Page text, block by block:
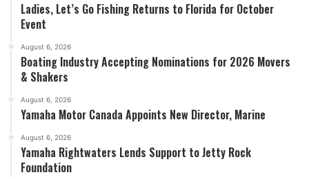
Ladies, Let’s Go Fishing Returns to Florida for October
Event
August 6, 2026
Boating Industry Accepting Nominations for 2026 Movers
& Shakers
August 6, 2026
Yamaha Motor Canada Appoints New Director, Marine
August 6, 2026
Yamaha Rightwaters Lends Support to Jetty Rock
Foundation